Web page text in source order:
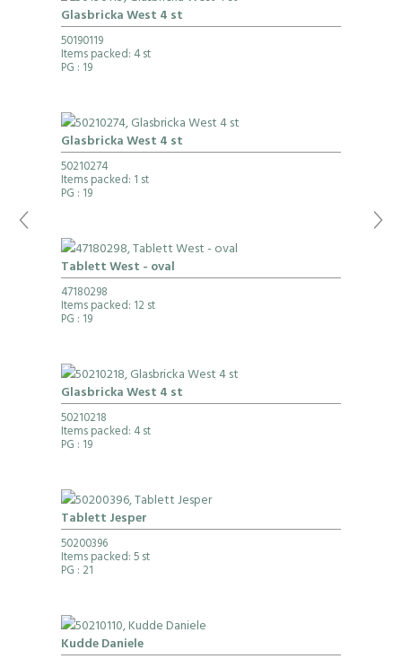
Glasbricka West 4 st
50190119
Items packed: 4 st
PG : 19
Glasbricka West 4 st
50210274
Items packed: 1 st
PG : 19
Tablett West - oval
47180298
Items packed: 12 st
PG : 19
Glasbricka West 4 st
50210218
Items packed: 4 st
PG : 19
Tablett Jesper
50200396
Items packed: 5 st
PG : 21
Kudde Daniele